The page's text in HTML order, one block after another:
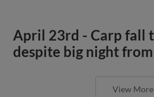
April 23rd - Carp fall
despite big night
View More